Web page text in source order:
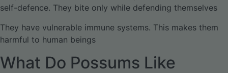
self-defence. They bite only while defending themselves
They have vulnerable immune systems. This makes them
harmful to human beings
What Do Possums Like